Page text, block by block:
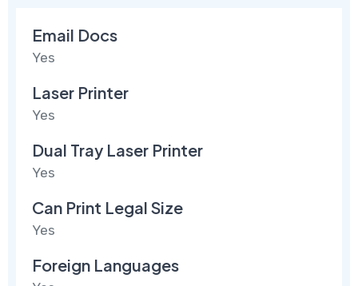
Email Docs
Yes
Laser Printer
Yes
Dual Tray Laser Printer
Yes
Can Print Legal Size
Yes
Foreign Languages